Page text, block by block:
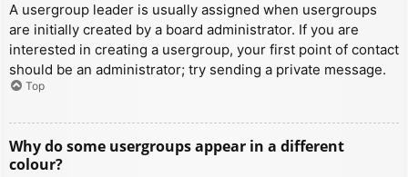
A usergroup leader is usually assigned when usergroups
are initially created by a board administrator. If you are
interested in creating a usergroup, your first point of contact
should be an administrator; try sending a private message.
Top
Why do some usergroups appear in a different
colour?